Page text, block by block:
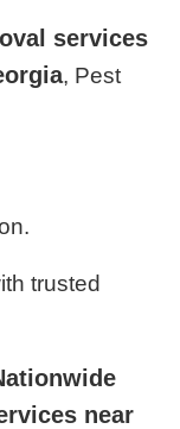
services
, Pest
trusted
near